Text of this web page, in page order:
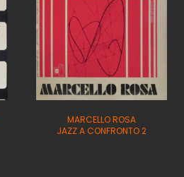
MARCELLO ROSA
JAZZ A CONFRONTO 2